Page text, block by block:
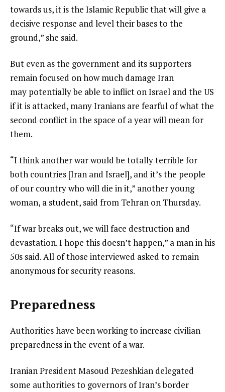
towards us, it is the Islamic Republic that will give a
decisive response and level their bases to the
ground,” she said.
But even as the government and its supporters
remain focused on how much damage Iran
may potentially be able to inflict on Israel and the US
if it is attacked, many Iranians are fearful of what the
second conflict in the space of a year will mean for
them.
“I think another war would be totally terrible for
both countries [Iran and Israel], and it’s the people
of our country who will die in it,” another young
woman, a student, said from Tehran on Thursday.
“If war breaks out, we will face destruction and
devastation. I hope this doesn’t happen,” a man in his
50s said. All of those interviewed asked to remain
anonymous for security reasons.
Preparedness
Authorities have been working to increase civilian
preparedness in the event of a war.
Iranian President Masoud Pezeshkian delegated
some authorities to governors of Iran’s border